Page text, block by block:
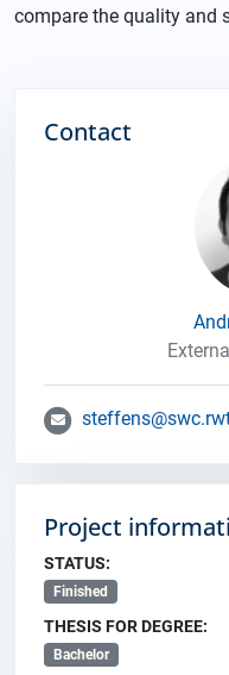
compare the quality and
Contact
Project
STATUS:
Finished
THESIS FOR DEGREE:
Bachelor